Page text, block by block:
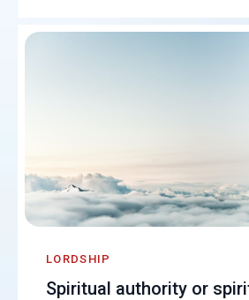
LORDSHIP
Spiritual authority or